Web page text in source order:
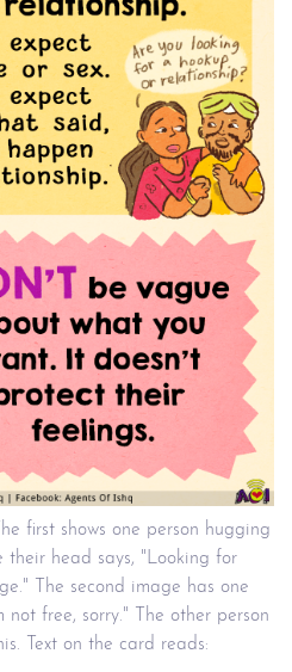
first shows one person hugging
their head says, "Looking for
The second image has one
free, sorry." The other person
Text on the card reads: